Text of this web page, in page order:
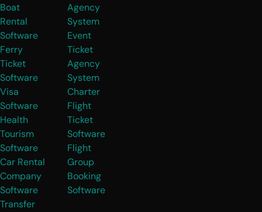
Boat
Rental
Software
Ferry
Ticket
Software
Visa
Software
Health
Tourism
Software
Car Rental
Company
Software
Transfer
Agency
System
Event
Ticket
Agency
System
Charter
Flight
Ticket
Software
Flight
Group
Booking
Software